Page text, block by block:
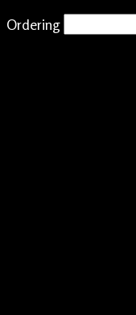
Ordering